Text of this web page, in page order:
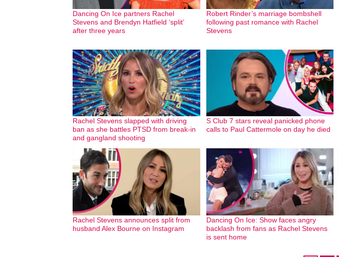
Dancing On Ice partners Rachel
Stevens and Brendyn Hatfield ‘split’
after three years
Robert Rinder’s marriage bombshell
following past romance with Rachel
Stevens
Rachel Stevens slapped with driving
ban as she battles PTSD from break-in
and gangland shooting
S Club 7 stars reveal panicked phone
calls to Paul Cattermole on day he died
Rachel Stevens announces split from
husband Alex Bourne on Instagram
Dancing On Ice: Show faces angry
backlash from fans as Rachel Stevens
is sent home